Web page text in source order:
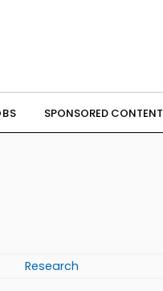
SPONSORED CONTENT
Research